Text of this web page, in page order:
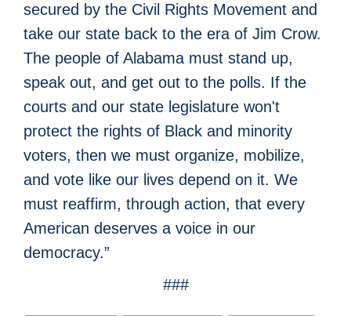
secured by the Civil Rights Movement and
take our state back to the era of Jim Crow.
The people of Alabama must stand up,
speak out, and get out to the polls. If the
courts and our state legislature won't
protect the rights of Black and minority
voters, then we must organize, mobilize,
and vote like our lives depend on it. We
must reaffirm, through action, that every
American deserves a voice in our
democracy.”
###